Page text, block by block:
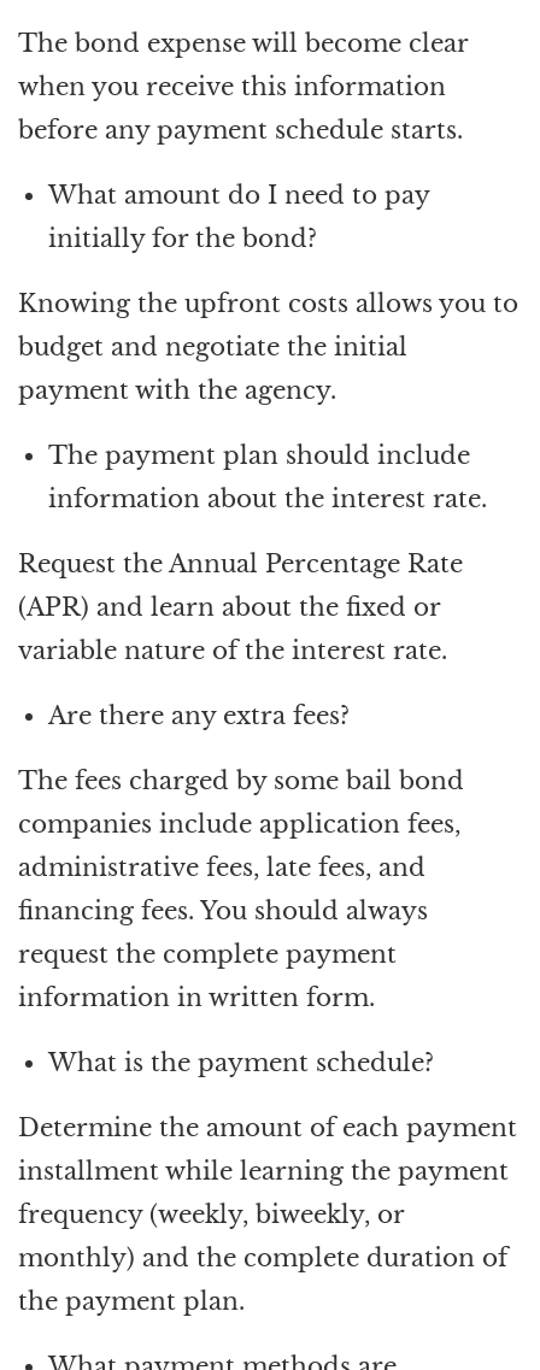
The bond expense will become clear
when you receive this information
before any payment schedule starts.
What amount do I need to pay
initially for the bond?
Knowing the upfront costs allows you to
budget and negotiate the initial
payment with the agency.
The payment plan should include
information about the interest rate.
Request the Annual Percentage Rate
(APR) and learn about the fixed or
variable nature of the interest rate.
Are there any extra fees?
The fees charged by some bail bond
companies include application fees,
administrative fees, late fees, and
financing fees. You should always
request the complete payment
information in written form.
What is the payment schedule?
Determine the amount of each payment
installment while learning the payment
frequency (weekly, biweekly, or
monthly) and the complete duration of
the payment plan.